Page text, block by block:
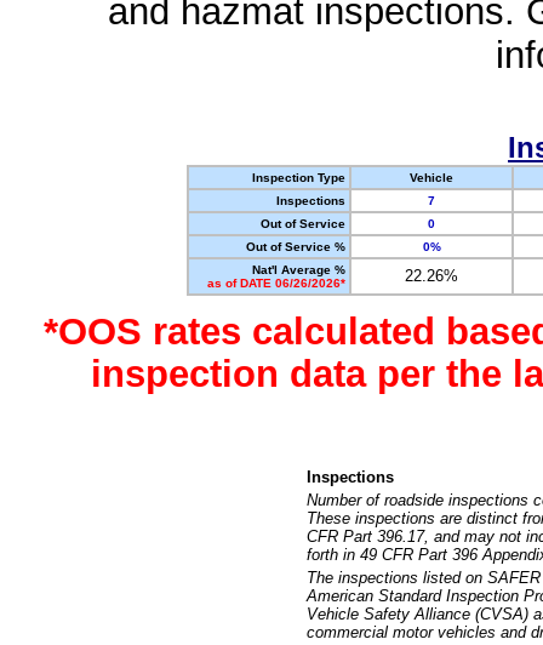
and hazmat inspections.
Inspection Type
Vehicle
Inspections
7
Out of Service
0
Out of Service %
0%
Nat'l Average %
as of DATE 06/26/2026*
22.26%
*OOS rates calculated
inspection data per the
Inspections
Number of roadside inspections
These inspections are distinct
CFR Part 396.17, and may not
forth in 49 CFR Part 396
The inspections listed on
American Standard Inspection
Vehicle Safety Alliance (CVSA)
commercial motor vehicles and